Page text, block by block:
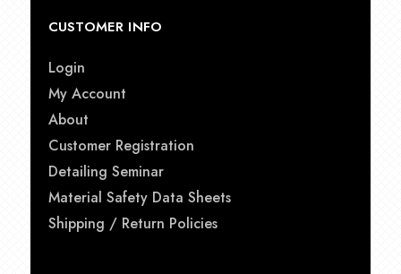
CUSTOMER INFO
Login
My Account
About
Customer Registration
Detailing Seminar
Material Safety Data Sheets
Shipping / Return Policies